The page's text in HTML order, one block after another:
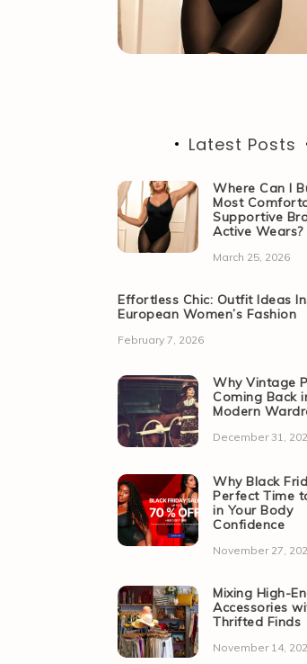
Latest Posts
Where Can I
Most
Supportive
Active Wears?
March 25, 2026
Effortless Chic: Outfit Ideas
European Women’s Fashion
February 7, 2026
Why Vintage
Coming Back
Modern
December 31,
Why Black
Perfect Time
in Your Body
Confidence
November 27,
Mixing High-
Accessories
Thrifted Finds
November 14,